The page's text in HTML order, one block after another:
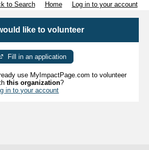
to Search Home Log in to your account
like to volunteer
Fill in an application
use MyImpactPage.com to volunteer
this organization?
in to your account